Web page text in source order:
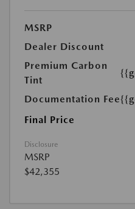
MSRP
Dealer Discount
Premium Carbon
Tint
Documentation Fee
Final Price
Disclosure
MSRP
$42,355